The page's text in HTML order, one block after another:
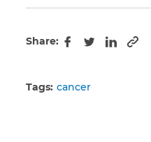
Share:
Facebook
Twitter
Tags: cancer